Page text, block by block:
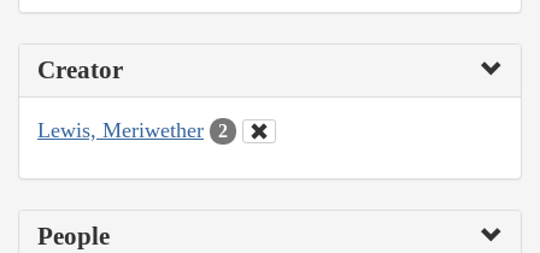
Creator
Lewis, Meriwether 2
People